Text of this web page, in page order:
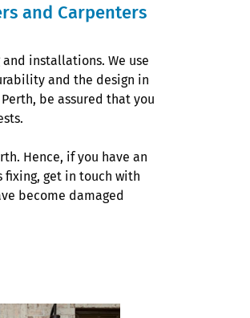
and Carpenters
installations. We use
and the design in
be assured that you
Hence, if you have an
get in touch with
become damaged